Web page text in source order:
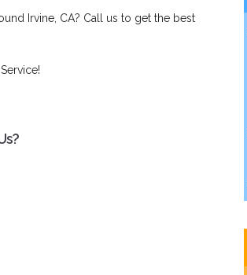
Irvine, CA? Call us to get the best